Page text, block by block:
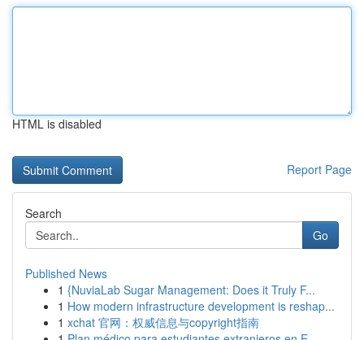
HTML is disabled
Report Page
Search
Go
Published News
1 {NuviaLab Sugar Management: Does it Truly F...
1 How modern infrastructure development is reshap...
1 xchat 官网：权威信息与copyright指南